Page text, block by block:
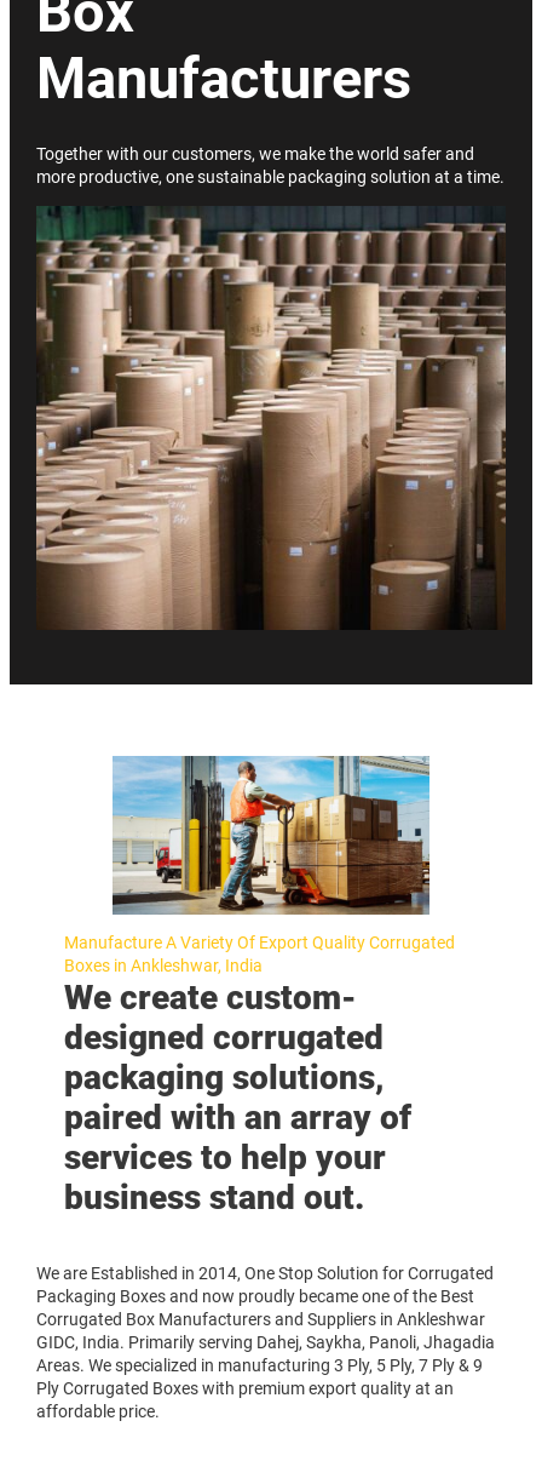
Manufacturers
Together with our customers, we make the world safer and
more productive, one sustainable packaging solution at a time.
Manufacture A Variety Of Export Quality Corrugated
Boxes in Ankleshwar, India
We create custom-
designed corrugated
packaging solutions,
paired with an array of
services to help your
business stand out.
We are Established in 2014, One Stop Solution for Corrugated
Packaging Boxes and now proudly became one of the Best
Corrugated Box Manufacturers and Suppliers in Ankleshwar
GIDC, India. Primarily serving Dahej, Saykha, Panoli, Jhagadia
Areas. We specialized in manufacturing 3 Ply, 5 Ply, 7 Ply & 9
Ply Corrugated Boxes with premium export quality at an
affordable price.